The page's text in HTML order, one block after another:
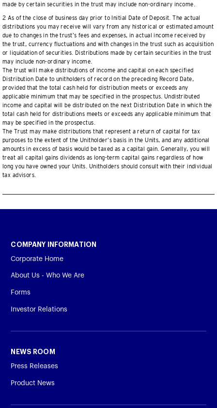
made by certain securities in the trust may include non-ordinary income.
2 As of the close of business day prior to Initial Date of Deposit. The actual
distributions you may receive will vary from any historical or estimated amount
due to changes in the trust’s fees and expenses, in actual income received by
the trust, currency fluctuations and with changes in the trust such as acquisition
or liquidation of securities. Distributions made by certain securities in the trust
may include non-ordinary income.
The trust will make distributions of income and capital on each specified
Distribution Date to unitholders of record on the preceding Record Date,
provided that the total cash held for distribution meets or exceeds any
applicable minimum that may be specified in the prospectus. Undistributed
income and capital will be distributed on the next Distribution Date in which the
total cash held for distributions meets or exceeds any applicable minimum that
may be specified in the prospectus.
The Trust may make distributions that represent a return of capital for tax
purposes to the extent of the Unitholder’s basis in the Units, and any additional
amounts in excess of basis would be taxed as a capital gain. Generally, you will
treat all capital gains dividends as long-term capital gains regardless of how
long you have owned your Units. Unitholders should consult with their individual
tax advisors.
COMPANY INFORMATION
Corporate Home
About Us - Who We Are
Forms
Investor Relations
NEWS ROOM
Press Releases
Product News